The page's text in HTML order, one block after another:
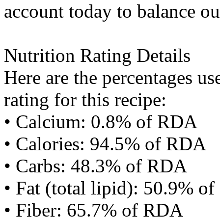
account today to balance
Nutrition Rating Details
Here are the percentages
rating for this recipe:
• Calcium: 0.8% of RDA
• Calories: 94.5% of RDA
• Carbs: 48.3% of RDA
• Fat (total lipid): 50.9%
• Fiber: 65.7% of RDA